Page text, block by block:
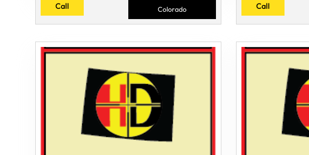
Call Colorado Call